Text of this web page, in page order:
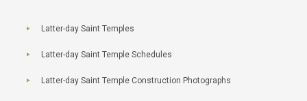
Latter-day Saint Temples
Latter-day Saint Temple Schedules
Latter-day Saint Temple Construction Photographs